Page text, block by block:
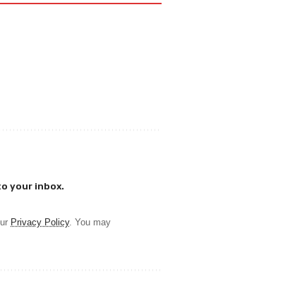
your inbox.
Privacy Policy. You may